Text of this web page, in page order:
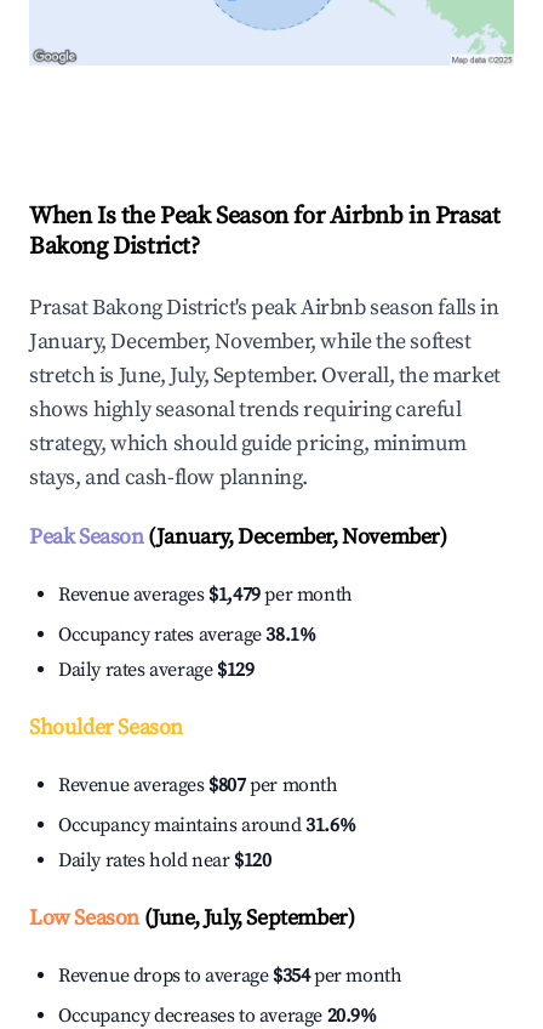
When Is the Peak Season for Airbnb in Prasat
Bakong District?
Prasat Bakong District's peak Airbnb season falls in
January, December, November, while the softest
stretch is June, July, September. Overall, the market
shows highly seasonal trends requiring careful
strategy, which should guide pricing, minimum
stays, and cash-flow planning.
Peak Season(January, December, November)
Revenue averages $1,479per month
Occupancy rates average38.1%
Daily rates average $129
Shoulder Season
Revenue averages $807per month
Occupancy maintains around31.6%
Daily rates hold near $120
Low Season(June, July, September)
Revenue drops to average $354per month
Occupancy decreases to average 20.9%